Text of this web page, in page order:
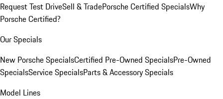
Request Test DriveSell & TradePorsche Certified SpecialsWhy
Porsche Certified?
Our Specials
New Porsche SpecialsCertified Pre-Owned SpecialsPre-Owned
SpecialsService SpecialsParts & Accessory Specials
Model Lines